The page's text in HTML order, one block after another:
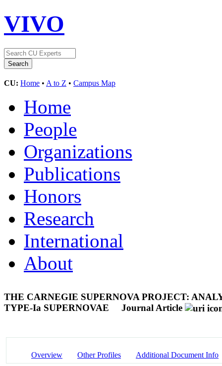
VIVO
CU: Home • A to Z • Campus Map
Home
People
Organizations
Publications
Honors
Research
International
About
THE CARNEGIE SUPERNOVA PROJECT:
TYPE-Ia SUPERNOVAE
Journal Article
Overview Other Profiles Additional Document Info